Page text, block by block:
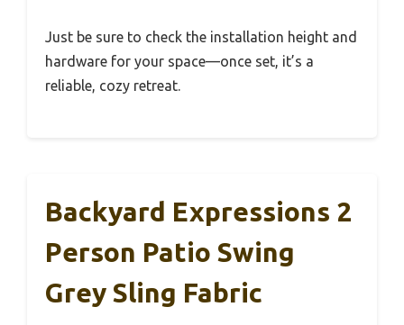
Just be sure to check the installation height and
hardware for your space—once set, it’s a
reliable, cozy retreat.
Backyard Expressions 2
Person Patio Swing
Grey Sling Fabric